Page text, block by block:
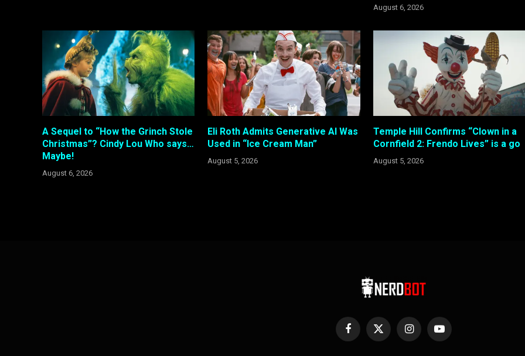
August 6, 2026
A Sequel to “How the Grinch Stole
Christmas”? Cindy Lou Who says…
Maybe!
August 6, 2026
Eli Roth Admits Generative AI Was
Used in “Ice Cream Man”
August 5, 2026
Temple Hill Confirms “Clown in a
Cornfield 2: Frendo Lives” is a go
August 5, 2026
Facebook
X
InstagramYouTube